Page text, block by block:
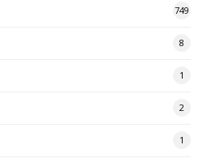
749
8
1
2
1